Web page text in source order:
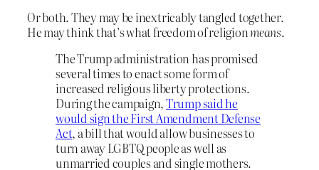
Or both. They may be inextricably tangled together.
He may think that’s what freedom of religionmeans.
The Trump administration has promised
several times to enact some form of
increased religious liberty protections.
During the campaign,Trump said he
would sign the First Amendment Defense
Act, a bill that would allow businesses to
turn away LGBTQ people as well as
unmarried couples and single mothers.